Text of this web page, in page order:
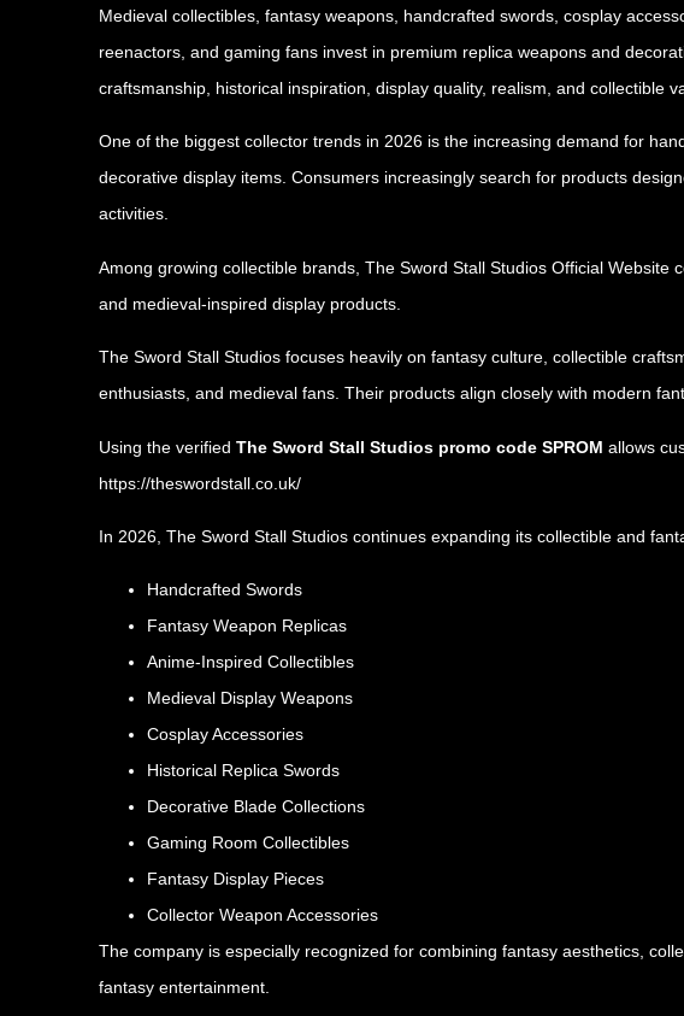
Medieval collectibles, fantasy weapons, handcrafted swords, cosplay
reenactors, and gaming fans invest in premium replica weapons and
craftsmanship, historical inspiration, display quality, realism, and collectible
One of the biggest collector trends in 2026 is the increasing demand for
decorative display items. Consumers increasingly search for products
activities.
Among growing collectible brands, The Sword Stall Studios Official Website
and medieval-inspired display products.
The Sword Stall Studios focuses heavily on fantasy culture, collectible
enthusiasts, and medieval fans. Their products align closely with modern
Using the verified The Sword Stall Studios promo code SPROM allows
https://theswordstall.co.uk/
In 2026, The Sword Stall Studios continues expanding its collectible and
Handcrafted Swords
Fantasy Weapon Replicas
Anime-Inspired Collectibles
Medieval Display Weapons
Cosplay Accessories
Historical Replica Swords
Decorative Blade Collections
Gaming Room Collectibles
Fantasy Display Pieces
Collector Weapon Accessories
The company is especially recognized for combining fantasy aesthetics,
fantasy entertainment.